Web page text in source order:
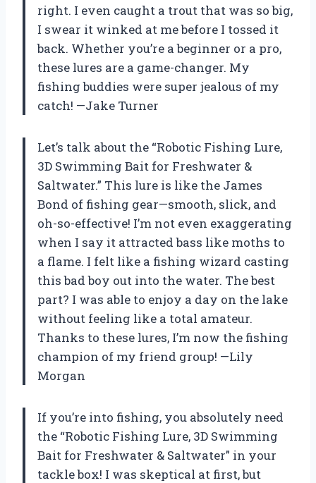
right. I even caught a trout that was so big,
I swear it winked at me before I tossed it
back. Whether you’re a beginner or a pro,
these lures are a game-changer. My
fishing buddies were super jealous of my
catch! —Jake Turner
Let’s talk about the “Robotic Fishing Lure,
3D Swimming Bait for Freshwater &
Saltwater.” This lure is like the James
Bond of fishing gear—smooth, slick, and
oh-so-effective! I’m not even exaggerating
when I say it attracted bass like moths to
a flame. I felt like a fishing wizard casting
this bad boy out into the water. The best
part? I was able to enjoy a day on the lake
without feeling like a total amateur.
Thanks to these lures, I’m now the fishing
champion of my friend group! —Lily
Morgan
If you’re into fishing, you absolutely need
the “Robotic Fishing Lure, 3D Swimming
Bait for Freshwater & Saltwater” in your
tackle box! I was skeptical at first, but